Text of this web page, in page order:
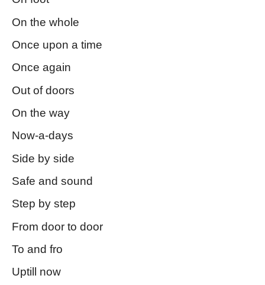
On the whole
Once upon a time
Once again
Out of doors
On the way
Now-a-days
Side by side
Safe and sound
Step by step
From door to door
To and fro
Uptill now